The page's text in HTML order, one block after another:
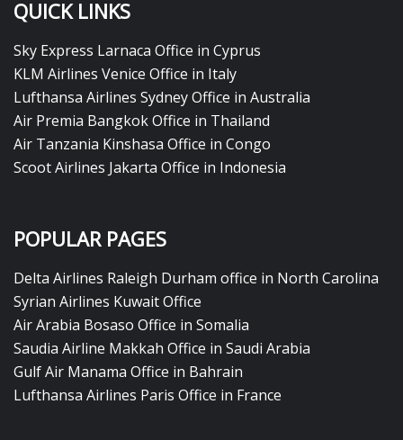
QUICK LINKS
Sky Express Larnaca Office in Cyprus
KLM Airlines Venice Office in Italy
Lufthansa Airlines Sydney Office in Australia
Air Premia Bangkok Office in Thailand
Air Tanzania Kinshasa Office in Congo
Scoot Airlines Jakarta Office in Indonesia
POPULAR PAGES
Delta Airlines Raleigh Durham office in North Carolina
Syrian Airlines Kuwait Office
Air Arabia Bosaso Office in Somalia
Saudia Airline Makkah Office in Saudi Arabia
Gulf Air Manama Office in Bahrain
Lufthansa Airlines Paris Office in France